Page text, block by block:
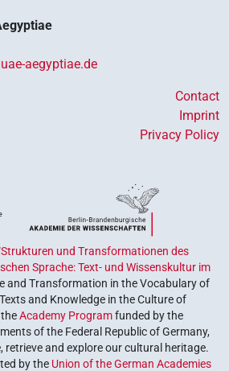
aegyptiae.de
Contact
Imprint
Privacy Policy
und Transformationen des
Sprache: Text- und Wissenskultur im
and Transformation in the Vocabulary of
and Knowledge in the Culture of
Academy Programfunded by the
of the Federal Republic of Germany,
retrieve and explore our cultural heritage.
by the Union of the German Academies